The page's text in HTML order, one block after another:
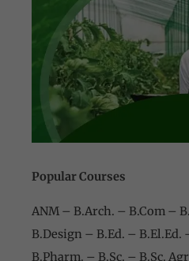
Popular Courses
ANM – B.Arch. – B.Com –
B.Design – B.Ed. – B.El.Ed.
B.Pharm. – B.Sc. – B.Sc.